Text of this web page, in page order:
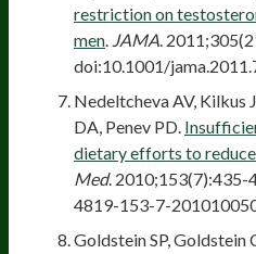
restriction on
men. JAMA.
doi:10.1001/
Nedeltcheva AV, Kilkus
DA, Penev PD.
dietary efforts to
Med. 2010;153(7):435-
4819-153-7-
Goldstein SP, Goldstein